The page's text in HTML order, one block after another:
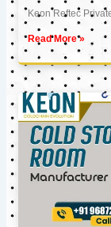
Keon Reftec
Read More »